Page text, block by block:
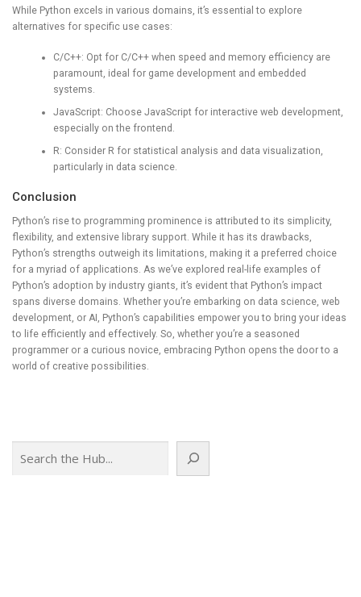
While Python excels in various domains, it’s essential to explore
alternatives for specific use cases:
C/C++: Opt for C/C++ when speed and memory efficiency are
paramount, ideal for game development and embedded
systems.
JavaScript: Choose JavaScript for interactive web development,
especially on the frontend.
R: Consider R for statistical analysis and data visualization,
particularly in data science.
Conclusion
Python’s rise to programming prominence is attributed to its simplicity,
flexibility, and extensive library support. While it has its drawbacks,
Python’s strengths outweigh its limitations, making it a preferred choice
for a myriad of applications. As we’ve explored real-life examples of
Python’s adoption by industry giants, it’s evident that Python’s impact
spans diverse domains. Whether you’re embarking on data science, web
development, or AI, Python’s capabilities empower you to bring your ideas
to life efficiently and effectively. So, whether you’re a seasoned
programmer or a curious novice, embracing Python opens the door to a
world of creative possibilities.